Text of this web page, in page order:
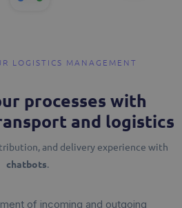
LOGISTICS MANAGEMENT
processes with
and logistics
and delivery experience with
chatbots.
of incoming and outgoing